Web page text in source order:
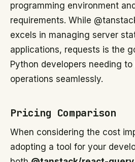
programming environment
requirements. While
excels in managing server
applications, requests is the
Python developers needing to
operations seamlessly.
Pricing Comparison
When considering the cost
adopting a tool for your